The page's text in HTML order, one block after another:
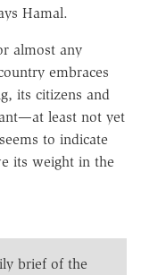
Hamal.
almost any
embraces
its citizens and
least not yet
to indicate
its weight in the
brief of the